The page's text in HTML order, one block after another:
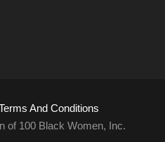
And Conditions
of 100 Black Women, Inc.